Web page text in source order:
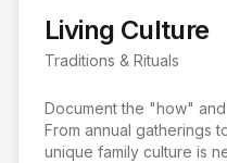
Living Culture
Traditions & Rituals
Document the "how"
From annual gatherings
unique family culture is